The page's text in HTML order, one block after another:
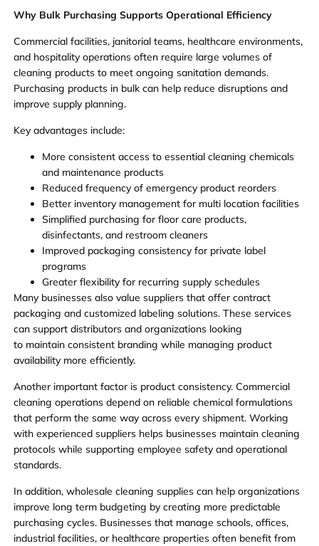
Why Bulk Purchasing Supports Operational Efficiency
Commercial facilities, janitorial teams, healthcare environments,
and hospitality operations often require large volumes of
cleaning products to meet ongoing sanitation demands.
Purchasing products in bulk can help reduce disruptions and
improve supply planning.
Key advantages include:
More consistent access to essential cleaning chemicals
and maintenance products
Reduced frequency of emergency product reorders
Better inventory management for multi location facilities
Simplified purchasing for floor care products,
disinfectants, and restroom cleaners
Improved packaging consistency for private label
programs
Greater flexibility for recurring supply schedules
Many businesses also value suppliers that offer contract
packaging and customized labeling solutions. These services
can support distributors and organizations looking
to maintain consistent branding while managing product
availability more efficiently.
Another important factor is product consistency. Commercial
cleaning operations depend on reliable chemical formulations
that perform the same way across every shipment. Working
with experienced suppliers helps businesses maintain cleaning
protocols while supporting employee safety and operational
standards.
In addition, wholesale cleaning supplies can help organizations
improve long term budgeting by creating more predictable
purchasing cycles. Businesses that manage schools, offices,
industrial facilities, or healthcare properties often benefit from